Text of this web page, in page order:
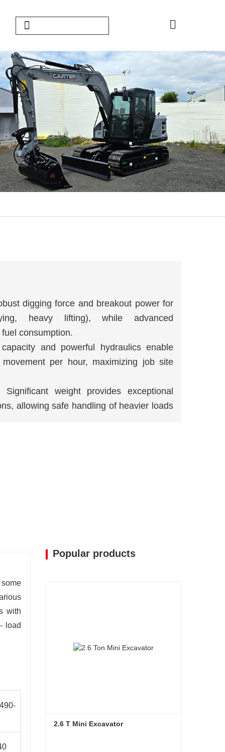
digging force and breakout power for
heavy lifting), while advanced
consumption.
and powerful hydraulics enable
per hour, maximizing job site
weight provides exceptional
allowing safe handling of heavier loads
with
load
Popular products
2.6 T Mini Excavator